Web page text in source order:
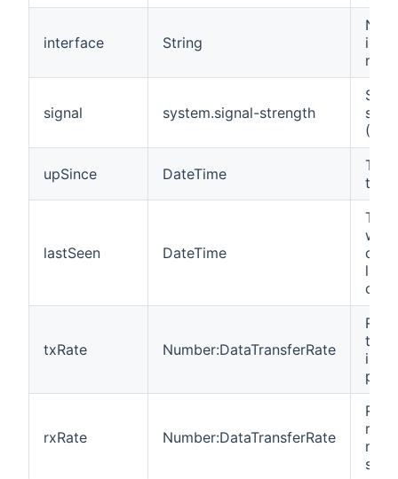
interface String
signal system.signal-strength
upSince DateTime
lastSeen DateTime
last
txRate Number:DataTransferRate
in
per
rxRate Number:DataTransferRate